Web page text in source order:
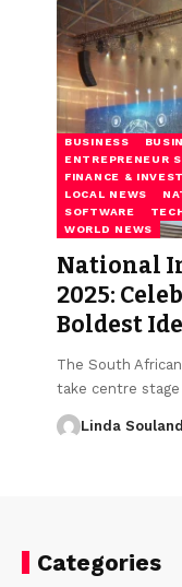
BUSINESS
ENTREPRENEUR
FINANCE &
LOCAL NEWS
SOFTWARE
WORLD NEWS
National
2025:
Boldest
The South
take centre stage
Linda
Categories